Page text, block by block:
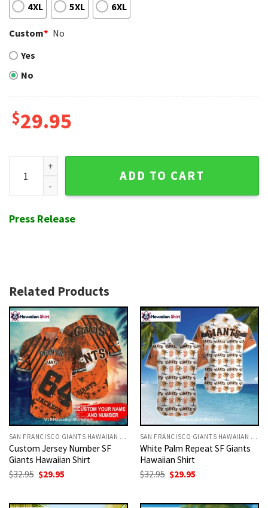
4XL 5XL 6XL
Custom* No
Yes
No
$29.95
San Francisco Giants Tropical Hawaiian Shirt - Snoopy
ADD TO CART
Press Release
Related Products
SAN FRANCISCO GIANTS HAWAIIAN SHIRT
Custom Jersey Number SF
Giants Hawaiian Shirt
$32.95 Original
price
$29.95
SAN FRANCISCO GIANTS HAWAIIAN SHIRT
White Palm Repeat SF Giants
Hawaiian Shirt
$32.95 Original
price
$29.95